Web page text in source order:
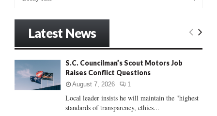
:
E
C
Latest News
S.C. Councilman’s Scout Motors Job
Raises Conflict Questions
August 7, 2026 1
Local leader insists he will maintain the "highest
standards of transparency, ethics...